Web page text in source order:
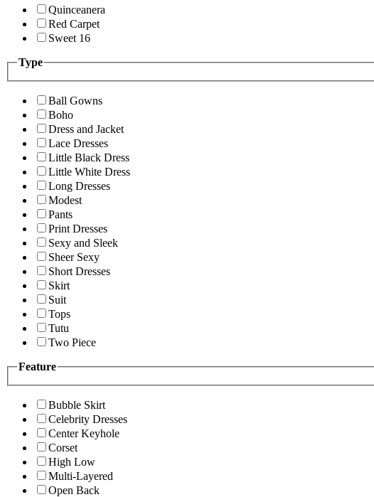
Quinceanera
Red Carpet
Sweet 16
Type
Ball Gowns
Boho
Dress and Jacket
Lace Dresses
Little Black Dress
Little White Dress
Long Dresses
Modest
Pants
Print Dresses
Sexy and Sleek
Sheer Sexy
Short Dresses
Skirt
Suit
Tops
Tutu
Two Piece
Feature
Bubble Skirt
Celebrity Dresses
Center Keyhole
Corset
High Low
Multi-Layered
Open Back